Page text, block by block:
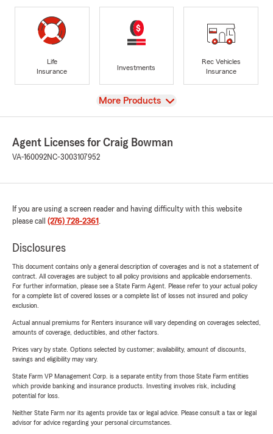
Life
Insurance
Investments
Rec Vehicles
Insurance
View
More Products
Agent Licenses for Craig Bowman
VA-160092NC-3003107952
If you are using a screen reader and having difficulty with this website
please call (276) 728-2361 .
Disclosures
This document contains only a general description of coverages and is not a statement of
contract. All coverages are subject to all policy provisions and applicable endorsements.
For further information, please see a State Farm Agent. Please refer to your actual policy
for a complete list of covered losses or a complete list of losses not insured and policy
exclusion.
Actual annual premiums for Renters insurance will vary depending on coverages selected,
amounts of coverage, deductibles, and other factors.
Prices vary by state. Options selected by customer; availability, amount of discounts,
savings and eligibility may vary.
State Farm VP Management Corp. is a separate entity from those State Farm entities
which provide banking and insurance products. Investing involves risk, including
potential for loss.
Neither State Farm nor its agents provide tax or legal advice. Please consult a tax or legal
advisor for advice regarding your personal circumstances.